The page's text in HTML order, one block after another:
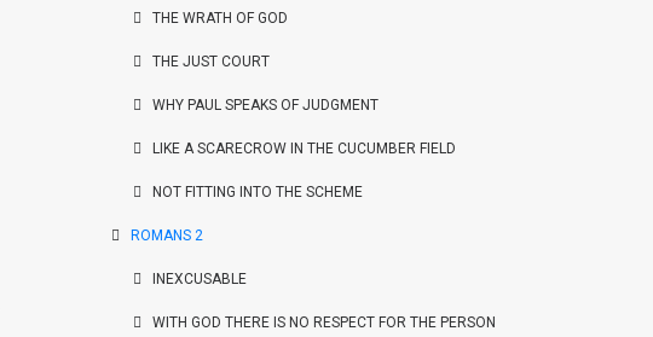
THE WRATH OF GOD
THE JUST COURT
WHY PAUL SPEAKS OF JUDGMENT
LIKE A SCARECROW IN THE CUCUMBER FIELD
NOT FITTING INTO THE SCHEME
ROMANS 2
INEXCUSABLE
WITH GOD THERE IS NO RESPECT FOR THE PERSON